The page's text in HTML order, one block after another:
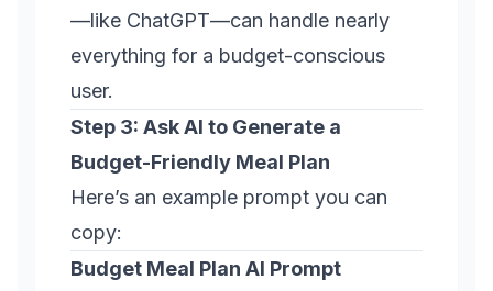
—like ChatGPT—can handle nearly
everything for a budget-conscious
user.
Step 3: Ask AI to Generate a
Budget-Friendly Meal Plan
Here’s an example prompt you can
copy:
Budget Meal Plan AI Prompt